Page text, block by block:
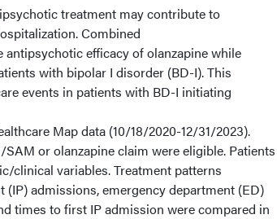
treatment may contribute to
Combined
efficacy of olanzapine while
with bipolar I disorder (BD-I). This
events in patients with BD-I initiating
Map data (10/18/2020-12/31/2023).
or olanzapine claim were eligible. Patients
clinical variables. Treatment patterns
admissions, emergency department (ED)
times to first IP admission were compared in